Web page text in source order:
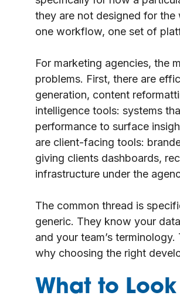
they are not designed for the
one workflow, one set of
For marketing agencies, the
problems. First, there are
generation, content
intelligence tools: systems
performance to surface
are client-facing tools:
giving clients dashboards,
infrastructure under the
The common thread is
generic. They know your
and your team’s
why choosing the right
What to